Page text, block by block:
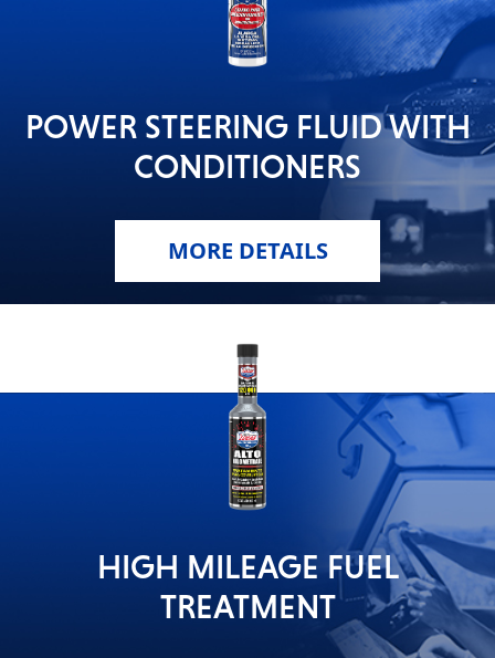
POWER STEERING FLUID WITH
CONDITIONERS
MORE DETAILS
HIGH MILEAGE FUEL
TREATMENT